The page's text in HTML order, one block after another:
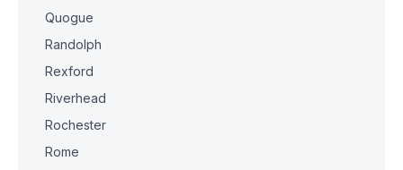
Quogue
Randolph
Rexford
Riverhead
Rochester
Rome